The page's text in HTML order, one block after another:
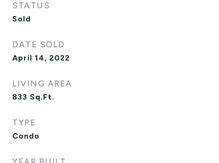
STATUS
Sold
DATE SOLD
April 14, 2022
LIVING AREA
833 Sq.Ft.
TYPE
Condo